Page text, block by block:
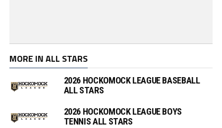
MORE IN ALL STARS
2026 HOCKOMOCK LEAGUE BASEBALL
ALL STARS
2026 HOCKOMOCK LEAGUE BOYS
TENNIS ALL STARS